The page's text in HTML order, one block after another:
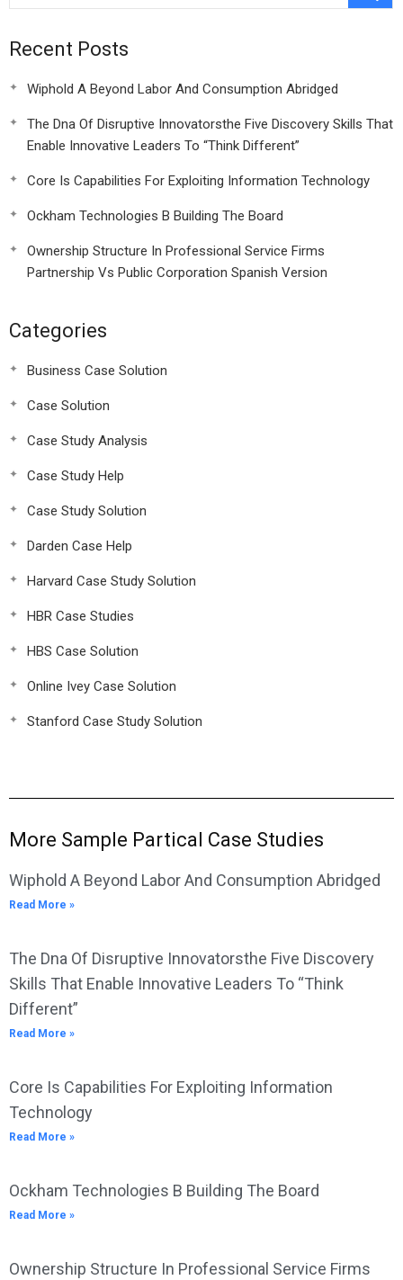
Recent Posts
Wiphold A Beyond Labor And Consumption Abridged
The Dna Of Disruptive Innovatorsthe Five Discovery Skills That
Enable Innovative Leaders To “Think Different”
Core Is Capabilities For Exploiting Information Technology
Ockham Technologies B Building The Board
Ownership Structure In Professional Service Firms
Partnership Vs Public Corporation Spanish Version
Categories
Business Case Solution
Case Solution
Case Study Analysis
Case Study Help
Case Study Solution
Darden Case Help
Harvard Case Study Solution
HBR Case Studies
HBS Case Solution
Online Ivey Case Solution
Stanford Case Study Solution
More Sample Partical Case Studies
Wiphold A Beyond Labor And Consumption Abridged
Read More »
The Dna Of Disruptive Innovatorsthe Five Discovery
Skills That Enable Innovative Leaders To “Think
Different”
Read More »
Core Is Capabilities For Exploiting Information
Technology
Read More »
Ockham Technologies B Building The Board
Read More »
Ownership Structure In Professional Service Firms